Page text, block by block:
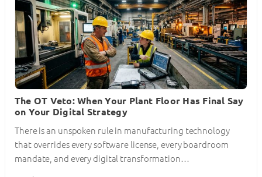
The OT Veto: When Your Plant Floor Has Final Say
on Your Digital Strategy
There is an unspoken rule in manufacturing technology
that overrides every software license, every boardroom
mandate, and every digital transformation…